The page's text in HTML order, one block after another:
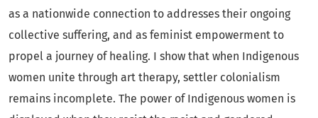
as a nationwide connection to addresses their ongoing
collective suffering, and as feminist empowerment to
propel a journey of healing. I show that when Indigenous
women unite through art therapy, settler colonialism
remains incomplete. The power of Indigenous women is